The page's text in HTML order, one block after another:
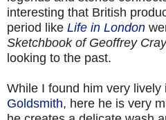
interesting that British
period like Life in London
Sketchbook of Geoffrey
looking to the past.
While I found him very lively
Goldsmith, here he is very